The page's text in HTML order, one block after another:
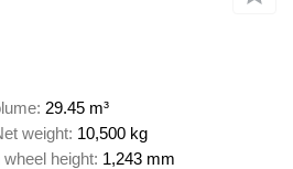
29.45 m³
weight 10,500 kg
wheel height 1,243 mm